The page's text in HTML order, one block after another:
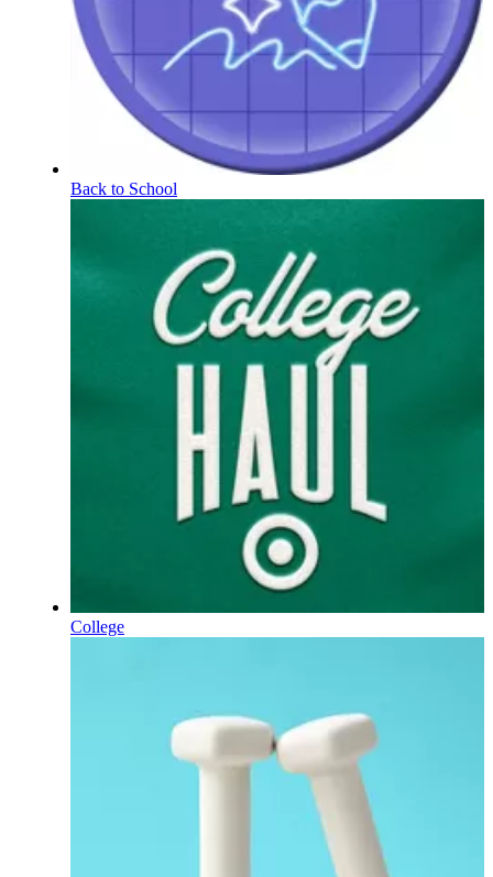
Back to School
College